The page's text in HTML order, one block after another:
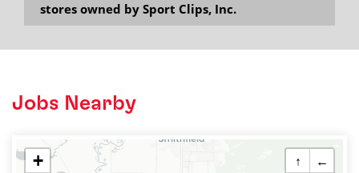
stores owned by Sport Clips, Inc.
Jobs Nearby
+
↑
←